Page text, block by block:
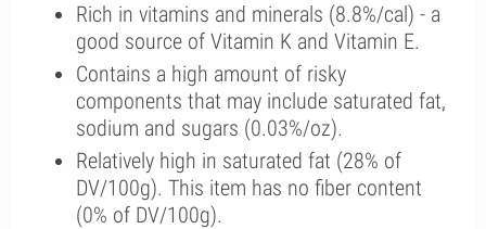
Rich in vitamins and minerals (8.8%/cal) - a
good source of Vitamin K and Vitamin E.
Contains a high amount of risky
components that may include saturated fat,
sodium and sugars (0.03%/oz).
Relatively high in saturated fat (28% of
DV/100g). This item has no fiber content
(0% of DV/100g).